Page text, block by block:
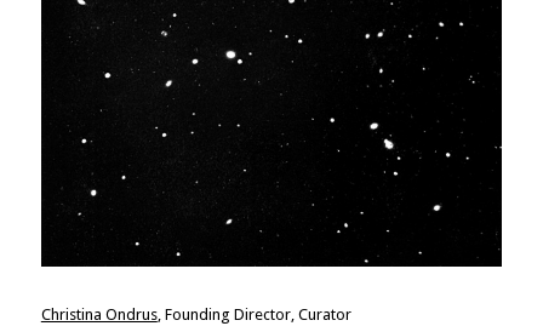
Christina Ondrus, Founding Director, Curator